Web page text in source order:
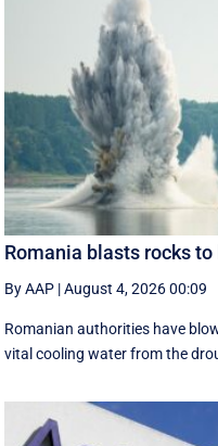
Romania blasts rocks
By AAP |August 4, 2026 00:09
Romanian authorities have
vital cooling water from the